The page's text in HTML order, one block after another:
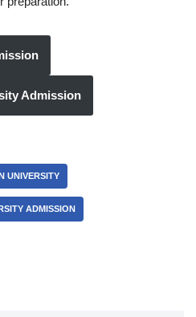
Admission
UNIVERSITY
ADMISSION